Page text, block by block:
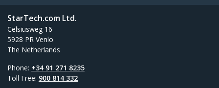
StarTech.com Ltd.
Celsiusweg 16
5928 PR Venlo
The Netherlands
Phone: +34 91 271 8235
Toll Free: 900 814 332